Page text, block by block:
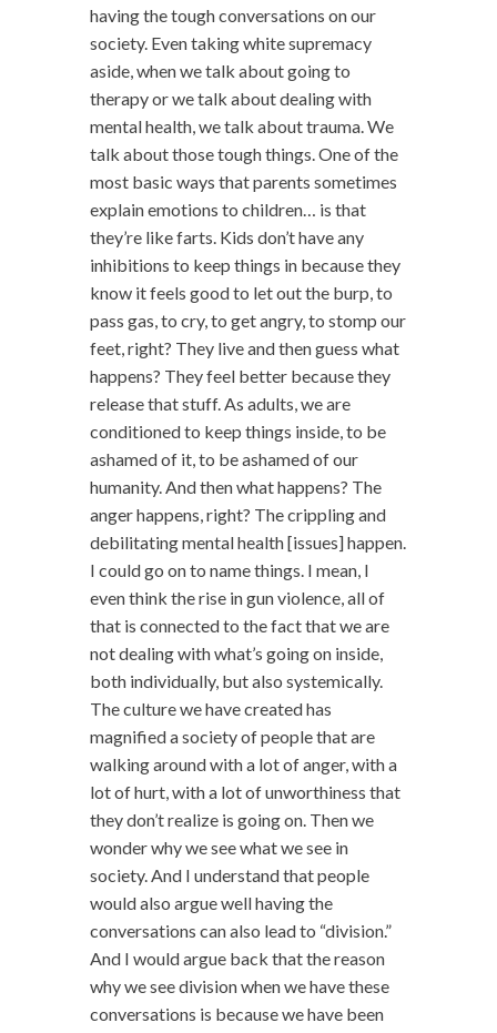
having the tough conversations on our
society. Even taking white supremacy
aside, when we talk about going to
therapy or we talk about dealing with
mental health, we talk about trauma. We
talk about those tough things. One of the
most basic ways that parents sometimes
explain emotions to children… is that
they’re like farts. Kids don’t have any
inhibitions to keep things in because they
know it feels good to let out the burp, to
pass gas, to cry, to get angry, to stomp our
feet, right? They live and then guess what
happens? They feel better because they
release that stuff. As adults, we are
conditioned to keep things inside, to be
ashamed of it, to be ashamed of our
humanity. And then what happens? The
anger happens, right? The crippling and
debilitating mental health [issues] happen.
I could go on to name things. I mean, I
even think the rise in gun violence, all of
that is connected to the fact that we are
not dealing with what’s going on inside,
both individually, but also systemically.
The culture we have created has
magnified a society of people that are
walking around with a lot of anger, with a
lot of hurt, with a lot of unworthiness that
they don’t realize is going on. Then we
wonder why we see what we see in
society. And I understand that people
would also argue well having the
conversations can also lead to “division.”
And I would argue back that the reason
why we see division when we have these
conversations is because we have been